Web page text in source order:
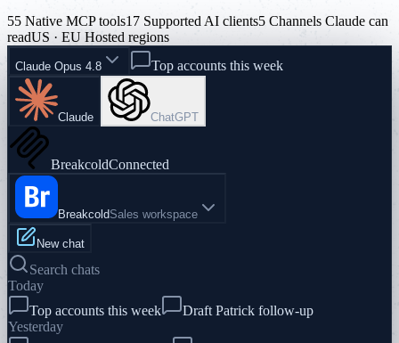
55 Native MCP tools17 Supported AI clients5 Channels Claude can
readUS · EU Hosted regions
Claude Opus 4.8 Top accounts this week
Claude ChatGPT
BreakcoldConnected
BreakcoldSales workspace
New chat
Search chats
Today
Top accounts this week
Draft Patrick follow-up
Yesterday